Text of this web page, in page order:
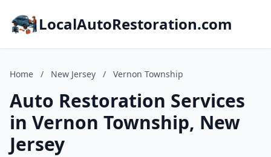
LocalAutoRestoration.com
Home / New Jersey / Vernon Township
Auto Restoration Services
in Vernon Township, New
Jersey